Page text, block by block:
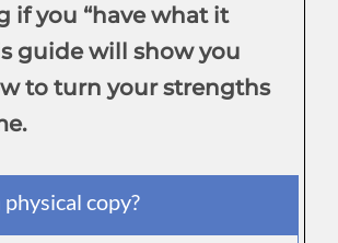
if you “have what it
guide will show you
to turn your strengths
copy?